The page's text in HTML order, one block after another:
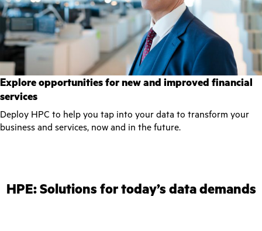
Explore opportunities for new and improved financial
services
Deploy HPC to help you tap into your data to transform your
business and services, now and in the future.
HPE: Solutions for today’s data demands